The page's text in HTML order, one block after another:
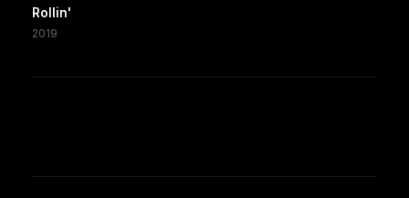
Rollin'
2019